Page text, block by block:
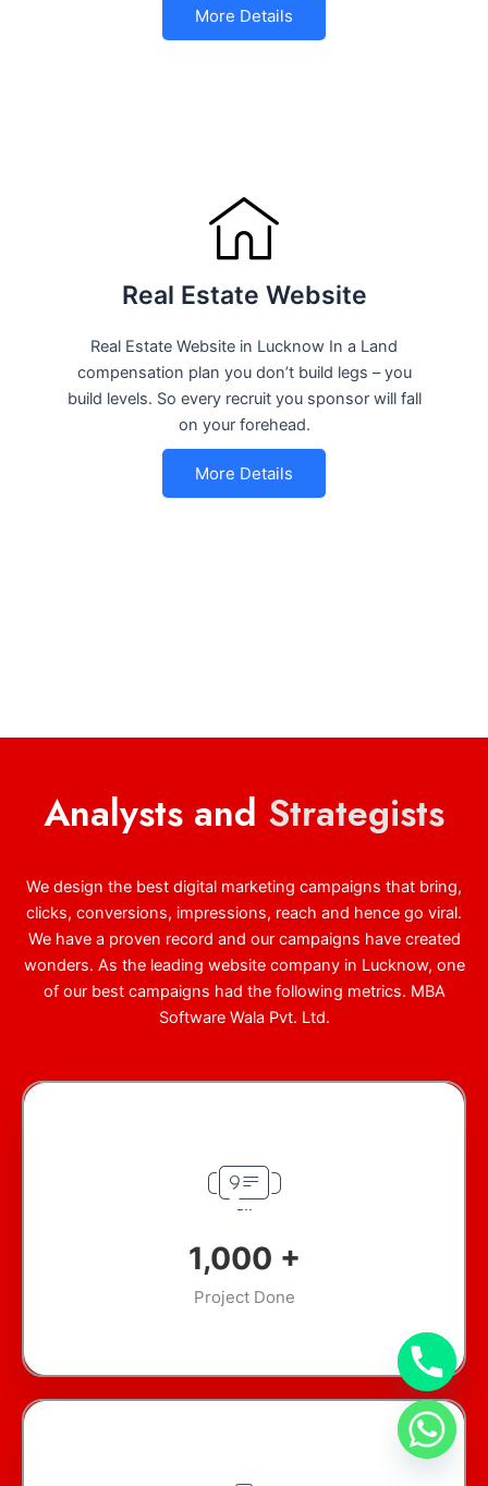
More Details
Real Estate Website
Real Estate Website in Lucknow In a Land
compensation plan you don’t build legs – you
build levels. So every recruit you sponsor will fall
on your forehead.
More Details
Analysts and Strategists
We design the best digital marketing campaigns that bring,
clicks, conversions, impressions, reach and hence go viral.
We have a proven record and our campaigns have created
wonders. As the leading website company in Lucknow, one
of our best campaigns had the following metrics. MBA
Software Wala Pvt. Ltd.
1,000 +
Project Done